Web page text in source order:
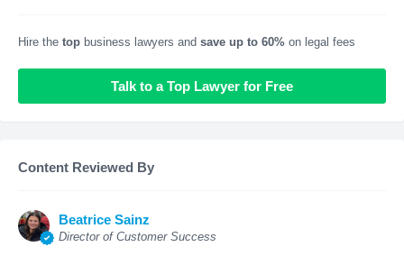
Hire the top business lawyers and save up to 60% on legal fees
Talk to a Top Lawyer for Free
Content Reviewed By
Beatrice Sainz
Director of Customer Success